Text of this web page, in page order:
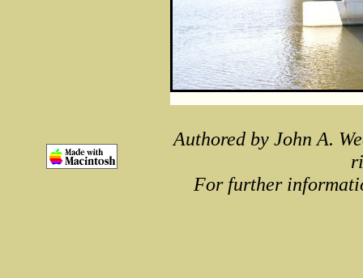
Authored by John A.
For further